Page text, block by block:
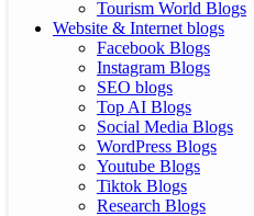
Tourism World Blogs
Website & Internet blogs
Facebook Blogs
Instagram Blogs
SEO blogs
Top AI Blogs
Social Media Blogs
WordPress Blogs
Youtube Blogs
Tiktok Blogs
Research Blogs